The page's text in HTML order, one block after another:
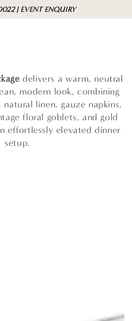
| EVENT ENQUIRY
delivers a warm, neutral
modern look, combining
linen, gauze napkins,
floral goblets, and gold
effortlessly elevated dinner
setup.